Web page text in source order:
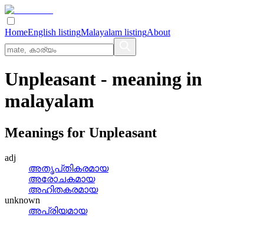
HomeEnglish listingMalayalam listingAbout
Unpleasant - meaning in
malayalam
Meanings for Unpleasant
adj
അതൃപ്‌തികരമായ
അരോചകമായ
അഹിതകരമായ
unknown
അപ്രിയമായ